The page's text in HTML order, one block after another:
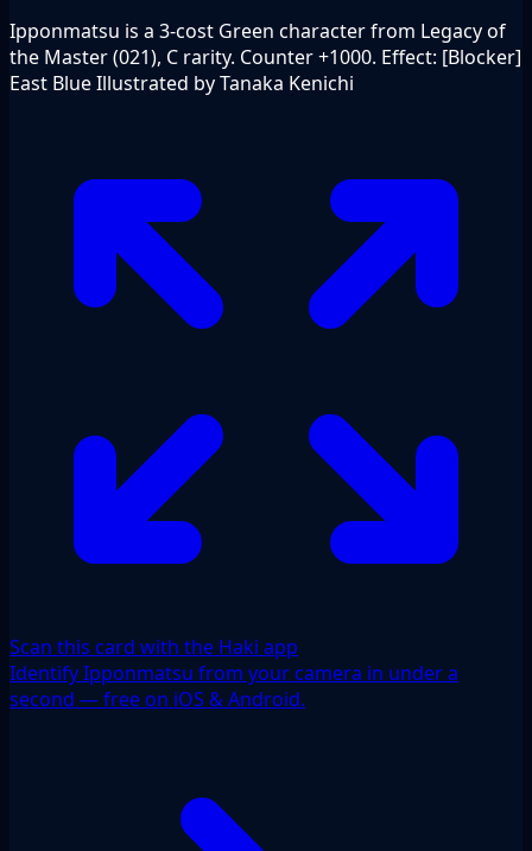
Ipponmatsu is a 3-cost Green character from Legacy of
the Master (021), C rarity. Counter +1000. Effect: [Blocker]
East Blue Illustrated by Tanaka Kenichi
Scan this card with the Haki app
Identify Ipponmatsu from your camera in under a
second — free on iOS & Android.